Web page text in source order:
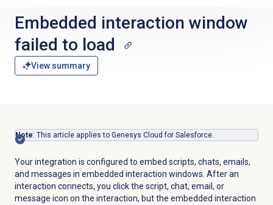
Embedded interaction window
failed to load
View summary
Note: This article applies to Genesys Cloud for Salesforce.
Your integration is configured to embed scripts, chats, emails,
and messages in embedded interaction windows. After an
interaction connects, you click the script, chat, email, or
message icon on the interaction, but the embedded interaction